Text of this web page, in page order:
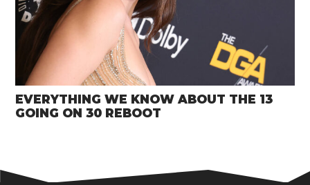
EVERYTHING WE KNOW ABOUT THE 13
GOING ON 30 REBOOT